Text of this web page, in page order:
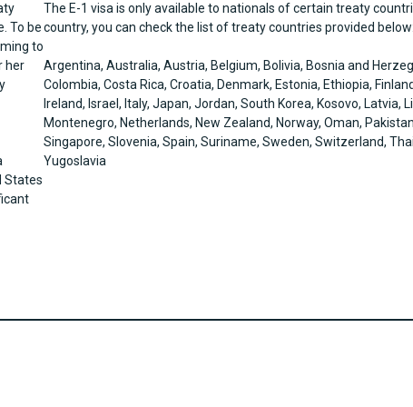
To be
to
her
States
The E-1 visa is only available to nationals of certain treaty
country, you can check the list of treaty countries provided below:
Argentina, Australia, Austria, Belgium, Bolivia, Bosnia and
Colombia, Costa Rica, Croatia, Denmark, Estonia, Ethiopia,
Ireland, Israel, Italy, Japan, Jordan, South Korea, Kosovo, Latvia,
Montenegro, Netherlands, New Zealand, Norway, Oman,
Singapore, Slovenia, Spain, Suriname, Sweden, Switzerland,
Yugoslavia